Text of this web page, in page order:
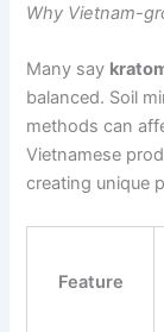
Why Vietnam-
Many say
balanced. Soil
methods can
Vietnamese
creating unique
Feature